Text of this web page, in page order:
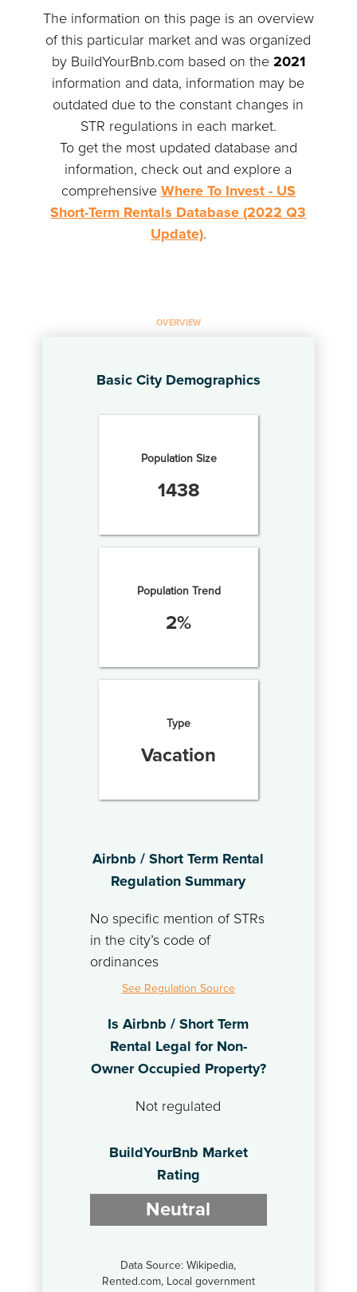
The information on this page is an overview
of this particular market and was organized
by BuildYourBnb.com based on the 2021
information and data, information may be
outdated due to the constant changes in
STR regulations in each market.
To get the most updated database and
information, check out and explore a
comprehensive Where To Invest - US
Short-Term Rentals Database (2022 Q3
Update).
OVERVIEW
Basic City Demographics
Population Size
1438
Population Trend
2%
Type
Vacation
Airbnb / Short Term Rental
Regulation Summary
No specific mention of STRs
in the city’s code of
ordinances
See Regulation Source
Is Airbnb / Short Term
Rental Legal for Non-
Owner Occupied Property?
Not regulated
BuildYourBnb Market
Rating
Neutral
Data Source: Wikipedia,
Rented.com, Local government